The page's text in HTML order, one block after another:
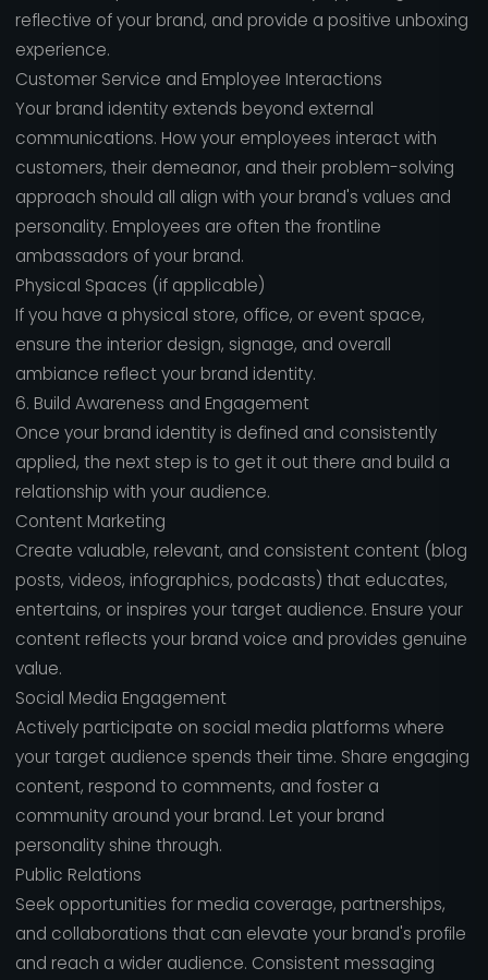
reflective of your brand, and provide a positive unboxing
experience.
Customer Service and Employee Interactions
Your brand identity extends beyond external
communications. How your employees interact with
customers, their demeanor, and their problem-solving
approach should all align with your brand's values and
personality. Employees are often the frontline
ambassadors of your brand.
Physical Spaces (if applicable)
If you have a physical store, office, or event space,
ensure the interior design, signage, and overall
ambiance reflect your brand identity.
6. Build Awareness and Engagement
Once your brand identity is defined and consistently
applied, the next step is to get it out there and build a
relationship with your audience.
Content Marketing
Create valuable, relevant, and consistent content (blog
posts, videos, infographics, podcasts) that educates,
entertains, or inspires your target audience. Ensure your
content reflects your brand voice and provides genuine
value.
Social Media Engagement
Actively participate on social media platforms where
your target audience spends their time. Share engaging
content, respond to comments, and foster a
community around your brand. Let your brand
personality shine through.
Public Relations
Seek opportunities for media coverage, partnerships,
and collaborations that can elevate your brand's profile
and reach a wider audience. Consistent messaging